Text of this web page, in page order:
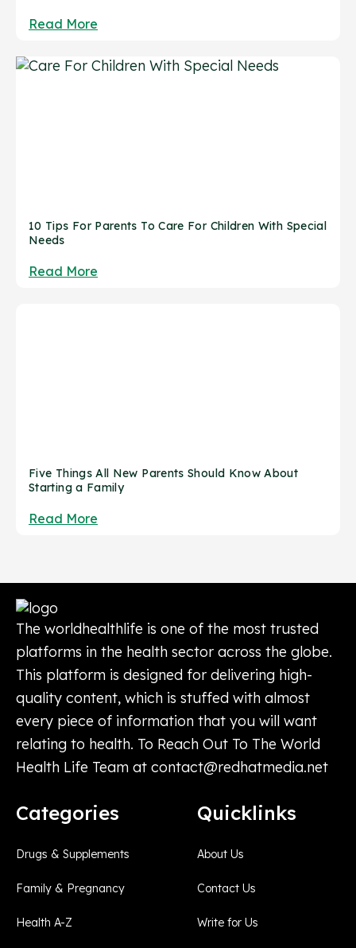
Read More
10 Tips For Parents To Care For Children With Special
Needs
Read More
Five Things All New Parents Should Know About
Starting a Family
Read More
The worldhealthlife is one of the most trusted
platforms in the health sector across the globe.
This platform is designed for delivering high-
quality content, which is stuffed with almost
every piece of information that you will want
relating to health. To Reach Out To The World
Health Life Team at contact@redhatmedia.net
Categories
Drugs & Supplements
Family & Pregnancy
Health A-Z
Quicklinks
About Us
Contact Us
Write for Us